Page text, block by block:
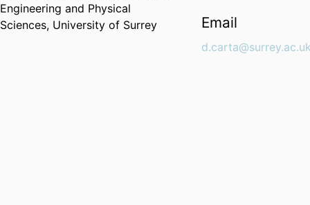
Engineering and Physical
Sciences, University of Surrey Email